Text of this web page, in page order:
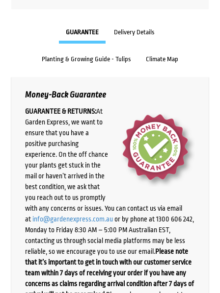
GUARANTEE Delivery Details
Planting & Growing Guide - Tulips Climate Map
Money-Back Guarantee
GUARANTEE & RETURNS:At
Garden Express, we want to
ensure that you have a
positive purchasing
experience. On the off chance
your plants get stuck in the
mail or haven’t arrived in the
best condition, we ask that
you reach out to us promptly
with any concerns or issues. You can contact us via email
at info@gardenexpress.com.auor by phone at 1300 606 242,
Monday to Friday 8:30 AM – 5:00 PM Australian EST,
contacting us through social media platforms may be less
reliable, so we encourage you to use our email.Please note
that it’s important to get in touch with our customer service
team within 7 days of receiving your order if you have any
concerns as claims regarding arrival condition after 7 days of